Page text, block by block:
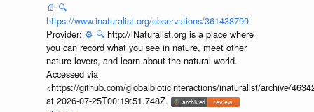
📄 🔍
https://www.inaturalist.org/observations/361438799
Provider: ⚙️ 🔍 http://iNaturalist.org is a place where
you can record what you see in nature, meet other
nature lovers, and learn about the natural world.
Accessed via
<https://github.com/globalbioticinteractions/inaturalist/archive/
at 2026-07-25T00:19:51.748Z.